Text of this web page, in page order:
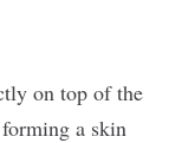
on top of the
a skin